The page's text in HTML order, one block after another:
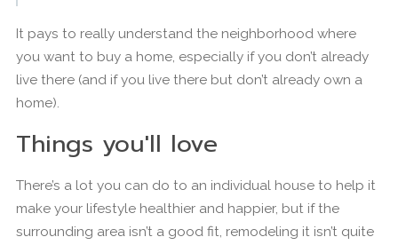
It pays to really understand the neighborhood where
you want to buy a home, especially if you don’t already
live there (and if you live there but don’t already own a
home).
Things you'll love
There’s a lot you can do to an individual house to help it
make your lifestyle healthier and happier, but if the
surrounding area isn’t a good fit, remodeling it isn’t quite